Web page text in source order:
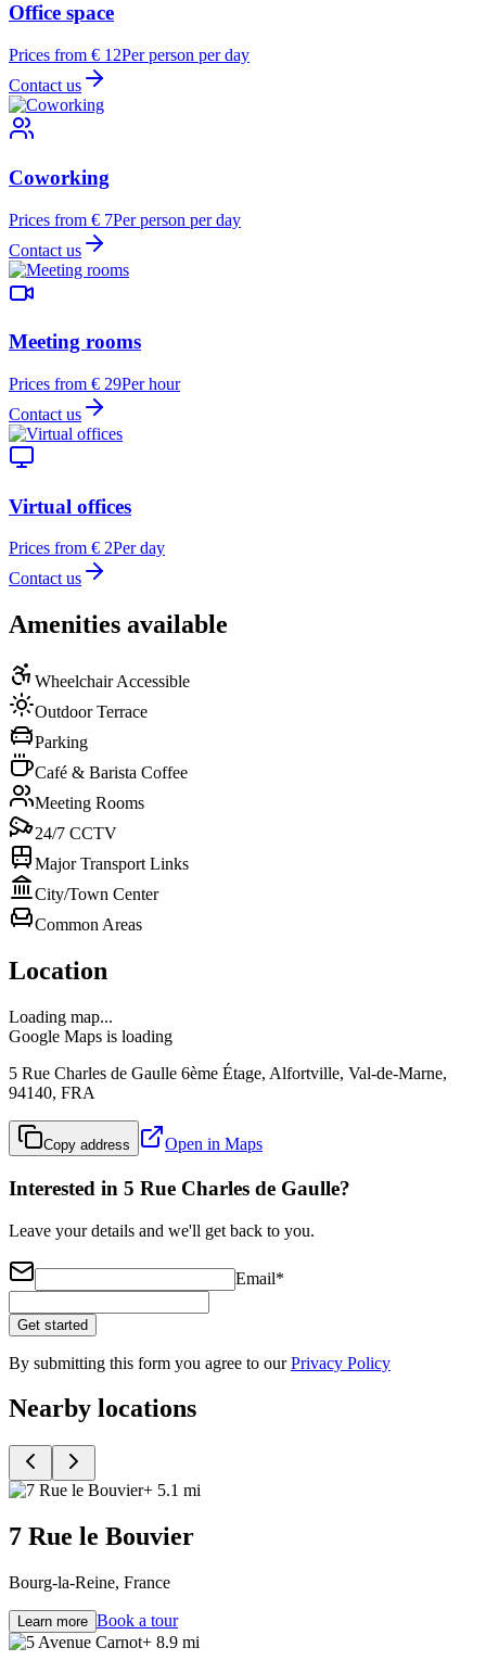
Office space
Prices from € 12Per person per day
Contact us
Coworking
Prices from € 7Per person per day
Contact us
Meeting rooms
Prices from € 29Per hour
Contact us
Virtual offices
Prices from € 2Per day
Contact us
Amenities available
Wheelchair Accessible
Outdoor Terrace
Parking
Café & Barista Coffee
Meeting Rooms
24/7 CCTV
Major Transport Links
City/Town Center
Common Areas
Location
Loading map...
Google Maps is loading
5 Rue Charles de Gaulle 6ème Étage, Alfortville, Val-de-Marne,
94140, FRA
Copy address Open in Maps
Interested in 5 Rue Charles de Gaulle?
Leave your details and we'll get back to you.
Email*
Get started
By submitting this form you agree to ourPrivacy Policy
Nearby locations
+ 5.1 mi
7 Rue le Bouvier
Bourg-la-Reine, France
Learn more Book a tour
+ 8.9 mi